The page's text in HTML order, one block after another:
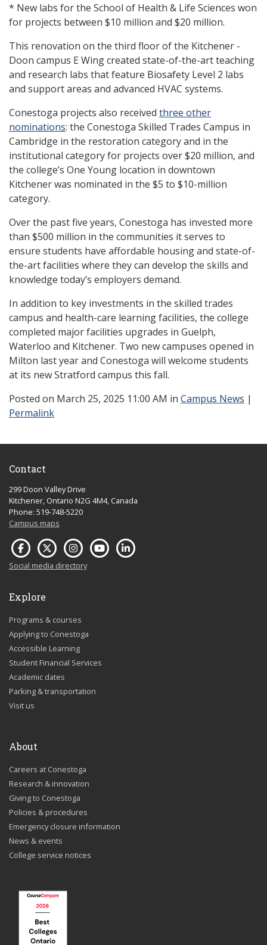
* New labs for the School of Health & Life Sciences won
for projects between $10 million and $20 million.
This renovation on the third floor of the Kitchener -
Doon campus E Wing created state-of-the-art teaching
and research labs that feature Biosafety Level 2 labs
and support areas and advanced HVAC systems.
Conestoga projects also received three other
nominations: the Conestoga Skilled Trades Campus in
Cambridge in the restoration category and in the
institutional category for projects over $20 million, and
the college’s One Young location in downtown
Kitchener was nominated in the $5 to $10-million
category.
Over the past five years, Conestoga has invested more
than $500 million in the communities it serves to
ensure students have affordable housing and state-of-
the-art facilities where they can develop the skills and
knowledge today’s employers demand.
In addition to key investments in the skilled trades
campus and health-care learning facilities, the college
completed major facilities upgrades in Guelph,
Waterloo and Kitchener. Two new campuses opened in
Milton last year and Conestoga will welcome students
at its new Stratford campus this fall.
Posted on March 25, 2025 11:00 AM in Campus News |
Permalink
Contact
299 Doon Valley Drive
Kitchener, Ontario N2G 4M4, Canada
Phone: 519-748-5220
Campus maps
Social media directory
Explore
Programs & courses
Applying to Conestoga
Accessible Learning
Student Financial Services
Academic dates
Parking & transportation
Visit us
About
Careers at Conestoga
Research & innovation
Giving to Conestoga
Policies & procedures
Emergency closure information
News & events
College service notices